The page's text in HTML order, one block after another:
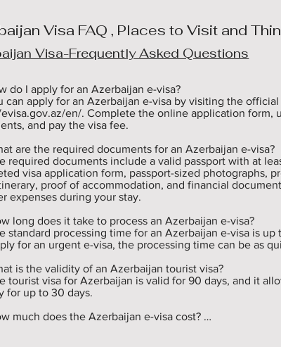
Visa FAQ , Places to Visit and
Visa-Frequently Asked Questions
do I apply for an Azerbaijan e-visa?
can apply for an Azerbaijan e-visa by visiting the
en/. Complete the online application form,
and pay the visa fee.
are the required documents for an Azerbaijan e-visa?
required documents include a valid passport with at
visa application form, passport-sized photographs,
proof of accommodation, and financial
expenses during your stay.
long does it take to process an Azerbaijan e-visa?
standard processing time for an Azerbaijan e-visa is up
for an urgent e-visa, the processing time can be as
is the validity of an Azerbaijan tourist visa?
tourist visa for Azerbaijan is valid for 90 days, and it
for up to 30 days.
much does the Azerbaijan e-visa cost?